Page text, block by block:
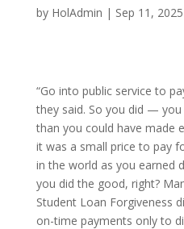
by HolAdmin | Sep 11, 2025
“Go into public service to
they said. So you did —
than you could have made
it was a small price to pay
in the world as you earned
you did the good, right?
Student Loan Forgiveness
on-time payments only to